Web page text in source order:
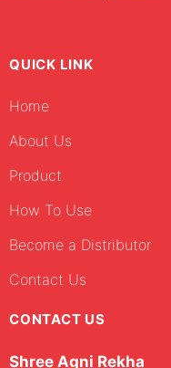
QUICK LINK
Home
About Us
Product
How To Use
Become a Distributor
Contact Us
CONTACT US
Shree Agni Rekha